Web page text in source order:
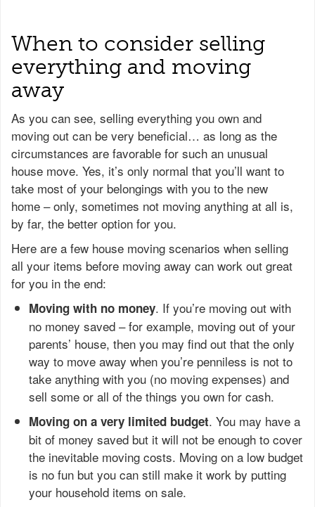
When to consider selling
everything and moving
away
As you can see, selling everything you own and
moving out can be very beneficial… as long as the
circumstances are favorable for such an unusual
house move. Yes, it’s only normal that you’ll want to
take most of your belongings with you to the new
home – only, sometimes not moving anything at all is,
by far, the better option for you.
Here are a few house moving scenarios when selling
all your items before moving away can work out great
for you in the end:
Moving with no money. If you’re moving out with
no money saved – for example, moving out of your
parents’ house, then you may find out that the only
way to move away when you’re penniless is not to
take anything with you (no moving expenses) and
sell some or all of the things you own for cash.
Moving on a very limited budget. You may have a
bit of money saved but it will not be enough to cover
the inevitable moving costs. Moving on a low budget
is no fun but you can still make it work by putting
your household items on sale.